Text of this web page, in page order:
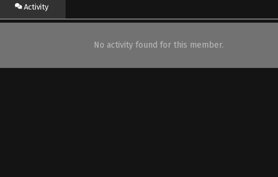
Activity
No activity found for this member.